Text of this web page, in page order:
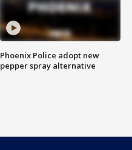
Phoenix Police adopt new
pepper spray alternative